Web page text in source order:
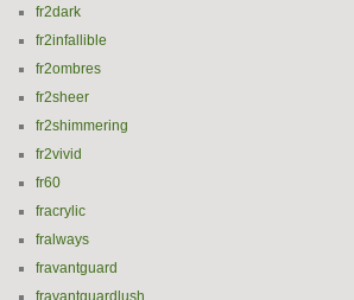
fr2dark
fr2infallible
fr2ombres
fr2sheer
fr2shimmering
fr2vivid
fr60
fracrylic
fralways
fravantguard
fravantguardlush